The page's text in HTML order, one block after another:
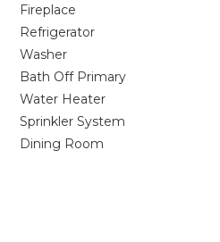
Fireplace
Refrigerator
Washer
Bath Off Primary
Water Heater
Sprinkler System
Dining Room